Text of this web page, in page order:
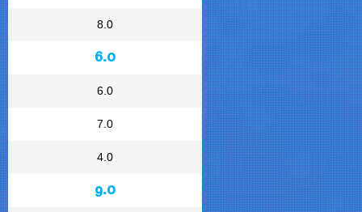
8.0
6.0
6.0
7.0
4.0
9.0